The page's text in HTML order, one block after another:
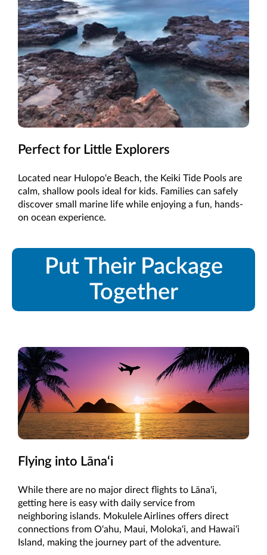
Perfect for Little Explorers
Located near Hulopo‘e Beach, the Keiki Tide Pools are
calm, shallow pools ideal for kids. Families can safely
discover small marine life while enjoying a fun, hands-
on ocean experience.
Put Their Package
Together
Flying into Lāna‘i
While there are no major direct flights to Lāna‘i,
getting here is easy with daily service from
neighboring islands. Mokulele Airlines offers direct
connections from O‘ahu, Maui, Moloka‘i, and Hawai‘i
Island, making the journey part of the adventure.